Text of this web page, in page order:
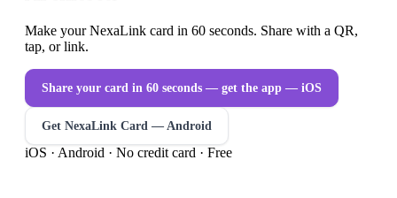
Make your NexaLink card in 60 seconds. Share with a QR,
tap, or link.
Share your card in 60 seconds — get the app — iOS
Get NexaLink Card — Android
iOS · Android · No credit card · Free